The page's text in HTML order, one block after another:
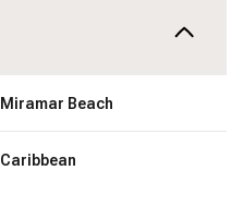
Miramar Beach
Caribbean